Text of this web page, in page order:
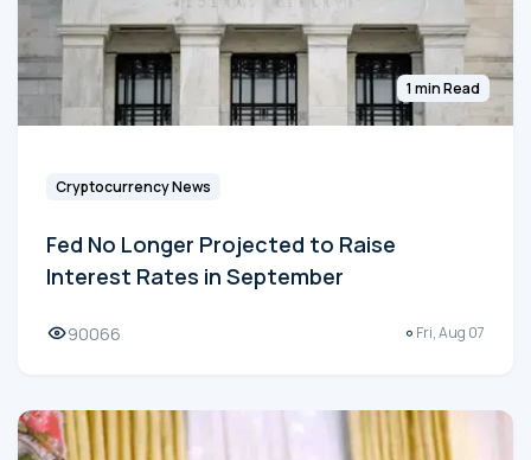
1 min Read
Cryptocurrency News
Fed No Longer Projected to Raise
Interest Rates in September
90066 Fri, Aug 07